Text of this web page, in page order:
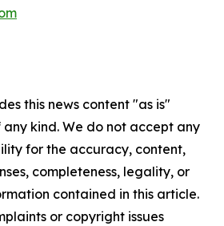
this news content "as is"
kind. We do not accept any
for the accuracy, content,
completeness, legality, or
contained in this article.
or copyright issues